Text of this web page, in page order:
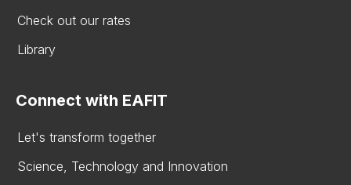
Check out our rates
Library
Connect with EAFIT
Let's transform together
Science, Technology and Innovation